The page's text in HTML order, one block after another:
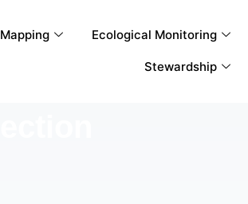
Mapping Ecological Monitoring
Stewardship